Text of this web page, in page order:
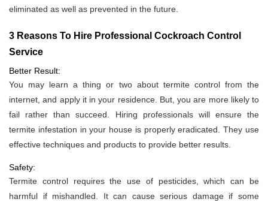
eliminated as well as prevented in the future.
3 Reasons To Hire Professional Cockroach Control
Service
Better Result:
You may learn a thing or two about termite control from the
internet, and apply it in your residence. But, you are more likely to
fail rather than succeed. Hiring professionals will ensure the
termite infestation in your house is properly eradicated. They use
effective techniques and products to provide better results.
Safety:
Termite control requires the use of pesticides, which can be
harmful if mishandled. It can cause serious damage if some